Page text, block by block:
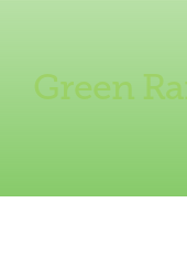
Green